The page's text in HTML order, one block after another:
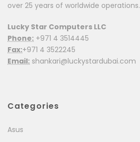
over 25 years of worldwide operations.
Lucky Star Computers LLC
Phone: +971 4 3514445
Fax:+971 4 3522245
Email: shankari@luckystardubai.com
Categories
Asus